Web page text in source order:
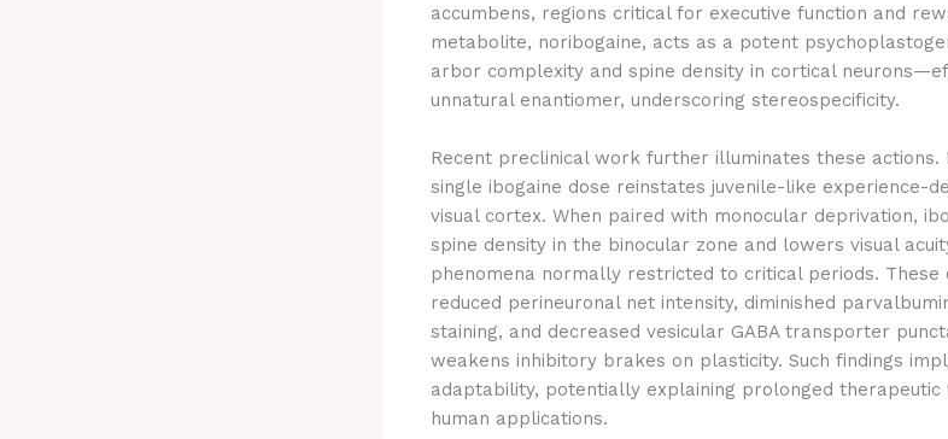
accumbens, regions critical for executive function and
metabolite, noribogaine, acts as a potent
arbor complexity and spine density in cortical
unnatural enantiomer, underscoring stereospecificity.
Recent preclinical work further illuminates these actions.
single ibogaine dose reinstates juvenile-like experience-
visual cortex. When paired with monocular deprivation,
spine density in the binocular zone and lowers visual
phenomena normally restricted to critical periods.
reduced perineuronal net intensity, diminished
staining, and decreased vesicular GABA transporter
weakens inhibitory brakes on plasticity. Such findings
adaptability, potentially explaining prolonged therapeutic
human applications.